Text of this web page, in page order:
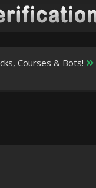
Courses & Bots!